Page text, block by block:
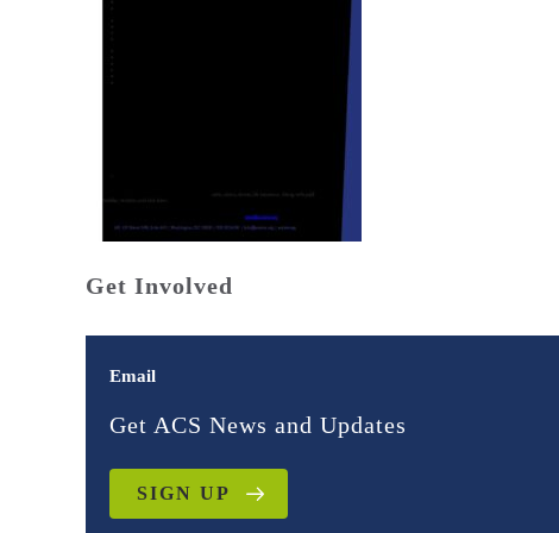
Get Involved
Email
Get ACS News and Updates
SIGN UP